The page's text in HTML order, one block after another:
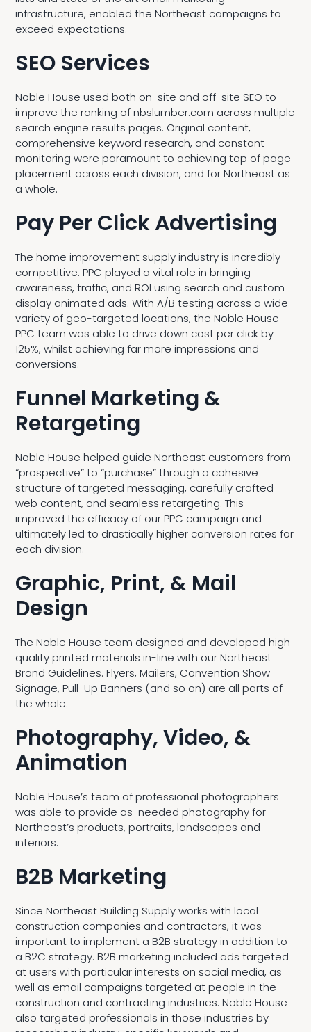
infrastructure, enabled the Northeast campaigns to
exceed expectations.
SEO Services
Noble House used both on-site and off-site SEO to
improve the ranking of nbslumber.com across multiple
search engine results pages. Original content,
comprehensive keyword research, and constant
monitoring were paramount to achieving top of page
placement across each division, and for Northeast as
a whole.
Pay Per Click Advertising
The home improvement supply industry is incredibly
competitive. PPC played a vital role in bringing
awareness, traffic, and ROI using search and custom
display animated ads. With A/B testing across a wide
variety of geo-targeted locations, the Noble House
PPC team was able to drive down cost per click by
125%, whilst achieving far more impressions and
conversions.
Funnel Marketing &
Retargeting
Noble House helped guide Northeast customers from
“prospective” to “purchase” through a cohesive
structure of targeted messaging, carefully crafted
web content, and seamless retargeting. This
improved the efficacy of our PPC campaign and
ultimately led to drastically higher conversion rates for
each division.
Graphic, Print, & Mail
Design
The Noble House team designed and developed high
quality printed materials in-line with our Northeast
Brand Guidelines. Flyers, Mailers, Convention Show
Signage, Pull-Up Banners (and so on) are all parts of
the whole.
Photography, Video, &
Animation
Noble House’s team of professional photographers
was able to provide as-needed photography for
Northeast’s products, portraits, landscapes and
interiors.
B2B Marketing
Since Northeast Building Supply works with local
construction companies and contractors, it was
important to implement a B2B strategy in addition to
a B2C strategy. B2B marketing included ads targeted
at users with particular interests on social media, as
well as email campaigns targeted at people in the
construction and contracting industries. Noble House
also targeted professionals in those industries by